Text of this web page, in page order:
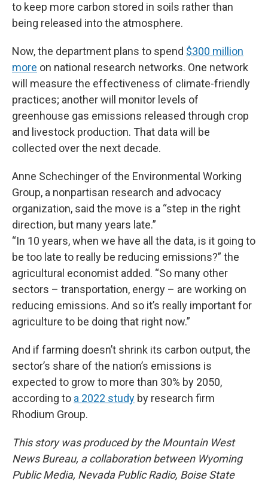
to keep more carbon stored in soils rather than
being released into the atmosphere.
Now, the department plans to spend $300 million
more on national research networks. One network
will measure the effectiveness of climate-friendly
practices; another will monitor levels of
greenhouse gas emissions released through crop
and livestock production. That data will be
collected over the next decade.
Anne Schechinger of the Environmental Working
Group, a nonpartisan research and advocacy
organization, said the move is a “step in the right
direction, but many years late.”
“In 10 years, when we have all the data, is it going to
be too late to really be reducing emissions?” the
agricultural economist added. “So many other
sectors – transportation, energy – are working on
reducing emissions. And so it’s really important for
agriculture to be doing that right now.”
And if farming doesn’t shrink its carbon output, the
sector’s share of the nation’s emissions is
expected to grow to more than 30% by 2050,
according to a 2022 study by research firm
Rhodium Group.
This story was produced by the Mountain West
News Bureau, a collaboration between Wyoming
Public Media, Nevada Public Radio, Boise State